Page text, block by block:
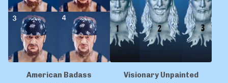
American Badass Visionary Unpainted